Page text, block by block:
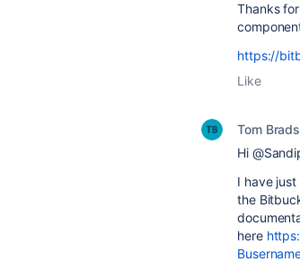
Thanks
https://
Like
Tom
Hi
I have
the
here